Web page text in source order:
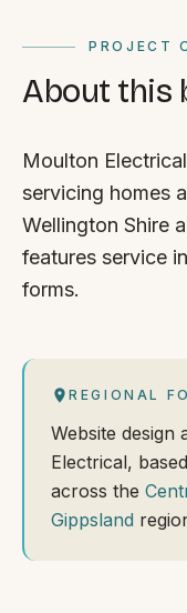
PROJECT
About this
Moulton
servicing homes
Wellington Shire
features service
forms.
REGIONAL
Website
Electrical,
across the
Gippsland